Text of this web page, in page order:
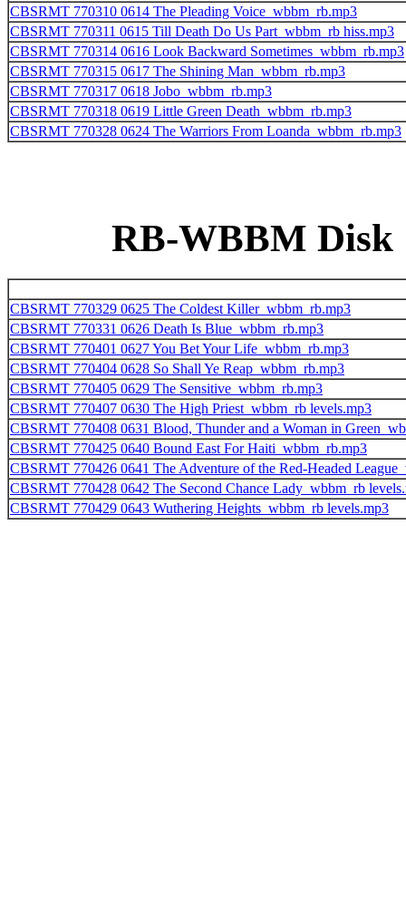
CBSRMT 770310 0614 The Pleading Voice_wbbm_rb.mp3
CBSRMT 770311 0615 Till Death Do Us Part_wbbm_rb hiss.mp3
CBSRMT 770314 0616 Look Backward Sometimes_wbbm_rb.mp3
CBSRMT 770315 0617 The Shining Man_wbbm_rb.mp3
CBSRMT 770317 0618 Jobo_wbbm_rb.mp3
CBSRMT 770318 0619 Little Green Death_wbbm_rb.mp3
CBSRMT 770328 0624 The Warriors From Loanda_wbbm_rb.mp3
RB-WBBM Disk
CBSRMT 770329 0625 The Coldest Killer_wbbm_rb.mp3
CBSRMT 770331 0626 Death Is Blue_wbbm_rb.mp3
CBSRMT 770401 0627 You Bet Your Life_wbbm_rb.mp3
CBSRMT 770404 0628 So Shall Ye Reap_wbbm_rb.mp3
CBSRMT 770405 0629 The Sensitive_wbbm_rb.mp3
CBSRMT 770407 0630 The High Priest_wbbm_rb levels.mp3
CBSRMT 770408 0631 Blood, Thunder and a Woman in
CBSRMT 770425 0640 Bound East For Haiti_wbbm_rb.mp3
CBSRMT 770426 0641 The Adventure of the Red-Headed
CBSRMT 770428 0642 The Second Chance Lady_wbbm_rb
CBSRMT 770429 0643 Wuthering Heights_wbbm_rb levels.mp3